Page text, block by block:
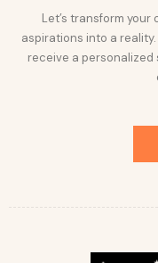
Let’s transform
aspirations into a
receive a